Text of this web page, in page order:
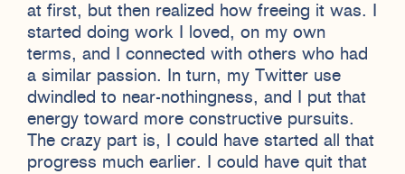
at first, but then realized how freeing it was. I
started doing work I loved, on my own
terms, and I connected with others who had
a similar passion. In turn, my Twitter use
dwindled to near-nothingness, and I put that
energy toward more constructive pursuits.
The crazy part is, I could have started all that
progress much earlier. I could have quit that